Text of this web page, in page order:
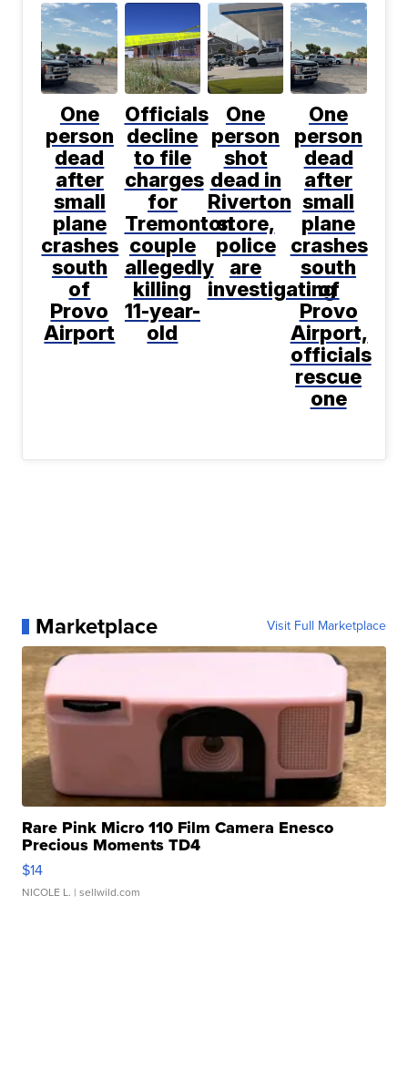
One
person
dead
after
small
plane
crashes
south
of
Provo
Airport
Officials
decline
to file
charges
for
Tremonton
couple
allegedly
killing
11-year-
old
One
person
shot
dead in
Riverton
store,
police
are
investigating
One
person
dead
after
small
plane
crashes
south
of
Provo
Airport,
officials
rescue
one
Marketplace Visit Full Marketplace
Rare Pink Micro 110 Film Camera Enesco
Precious Moments TD4
$14
NICOLE L. | sellwild.com